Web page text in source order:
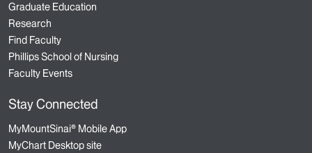
Graduate Education
Research
Find Faculty
Phillips School of Nursing
Faculty Events
Stay Connected
MyMountSinai® Mobile App
MyChart Desktop site